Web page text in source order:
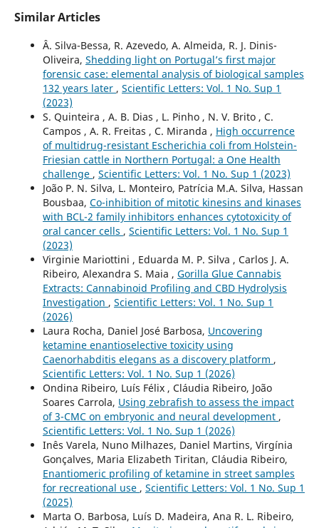
Similar Articles
Â. Silva-Bessa, R. Azevedo, A. Almeida, R. J. Dinis-
Oliveira, Shedding light on Portugal’s first major
forensic case: elemental analysis of biological samples
132 years later , Scientific Letters: Vol. 1 No. Sup 1
(2023)
S. Quinteira , A. B. Dias , L. Pinho , N. V. Brito , C.
Campos , A. R. Freitas , C. Miranda , High occurrence
of multidrug-resistant Escherichia coli from Holstein-
Friesian cattle in Northern Portugal: a One Health
challenge , Scientific Letters: Vol. 1 No. Sup 1 (2023)
João P. N. Silva, L. Monteiro, Patrícia M.A. Silva, Hassan
Bousbaa, Co-inhibition of mitotic kinesins and kinases
with BCL-2 family inhibitors enhances cytotoxicity of
oral cancer cells , Scientific Letters: Vol. 1 No. Sup 1
(2023)
Virginie Mariottini , Eduarda M. P. Silva , Carlos J. A.
Ribeiro, Alexandra S. Maia , Gorilla Glue Cannabis
Extracts: Cannabinoid Profiling and CBD Hydrolysis
Investigation , Scientific Letters: Vol. 1 No. Sup 1
(2026)
Laura Rocha, Daniel José Barbosa, Uncovering
ketamine enantioselective toxicity using
Caenorhabditis elegans as a discovery platform ,
Scientific Letters: Vol. 1 No. Sup 1 (2026)
Ondina Ribeiro, Luís Félix , Cláudia Ribeiro, João
Soares Carrola, Using zebrafish to assess the impact
of 3-CMC on embryonic and neural development ,
Scientific Letters: Vol. 1 No. Sup 1 (2026)
Inês Varela, Nuno Milhazes, Daniel Martins, Virgínia
Gonçalves, Maria Elizabeth Tiritan, Cláudia Ribeiro,
Enantiomeric profiling of ketamine in street samples
for recreational use , Scientific Letters: Vol. 1 No. Sup 1
(2025)
Marta O. Barbosa, Luís D. Madeira, Ana R. L. Ribeiro,